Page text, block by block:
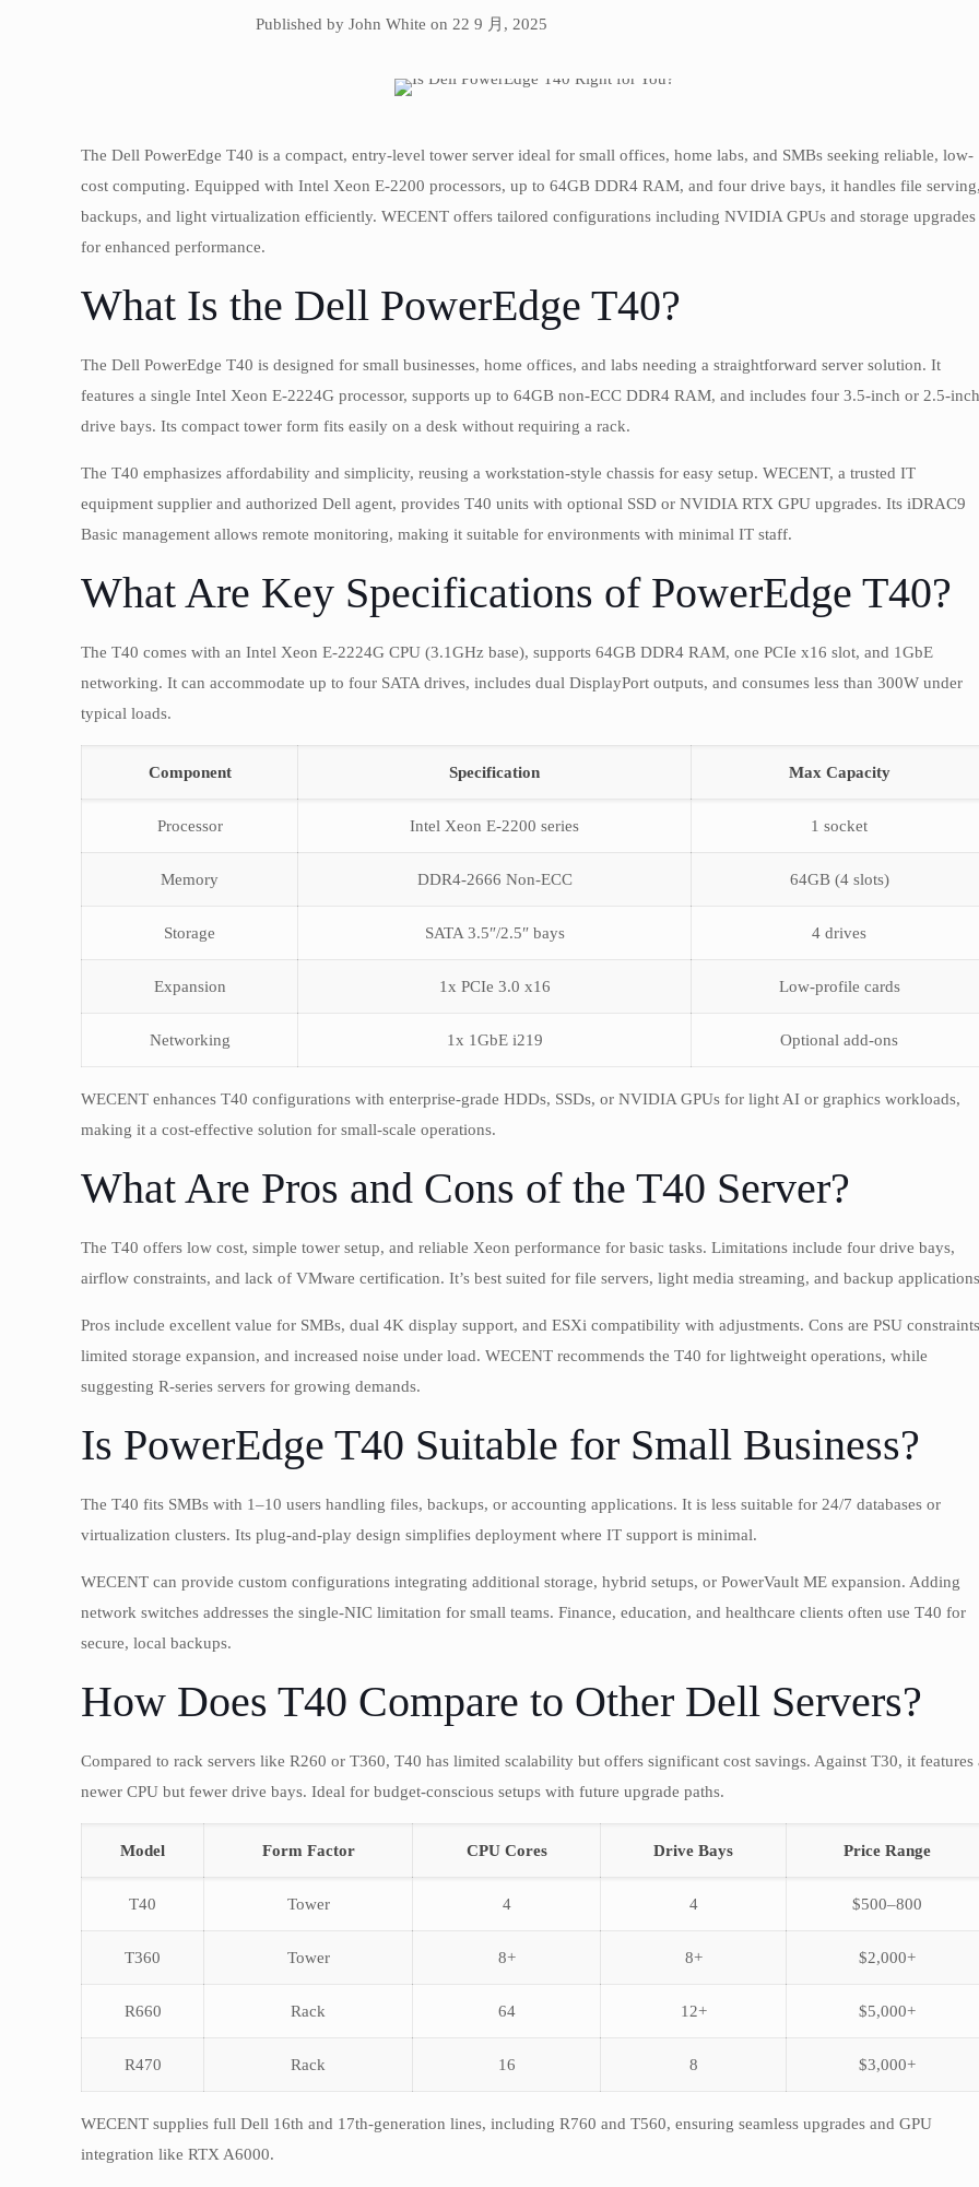
Published by John White on 22 9 月, 2025
The Dell PowerEdge T40 is a compact, entry-level tower server ideal for small offices, home labs, and SMBs seeking reliable, low-
cost computing. Equipped with Intel Xeon E-2200 processors, up to 64GB DDR4 RAM, and four drive bays, it handles file
backups, and light virtualization efficiently. WECENT offers tailored configurations including NVIDIA GPUs and storage upgrades
for enhanced performance.
What Is the Dell PowerEdge T40?
The Dell PowerEdge T40 is designed for small businesses, home offices, and labs needing a straightforward server solution. It
features a single Intel Xeon E-2224G processor, supports up to 64GB non-ECC DDR4 RAM, and includes four 3.5-inch or 2.5-inch
drive bays. Its compact tower form fits easily on a desk without requiring a rack.
The T40 emphasizes affordability and simplicity, reusing a workstation-style chassis for easy setup. WECENT, a trusted IT
equipment supplier and authorized Dell agent, provides T40 units with optional SSD or NVIDIA RTX GPU upgrades. Its iDRAC9
Basic management allows remote monitoring, making it suitable for environments with minimal IT staff.
What Are Key Specifications of PowerEdge T40?
The T40 comes with an Intel Xeon E-2224G CPU (3.1GHz base), supports 64GB DDR4 RAM, one PCIe x16 slot, and 1GbE
networking. It can accommodate up to four SATA drives, includes dual DisplayPort outputs, and consumes less than 300W under
typical loads.
Component Specification Max Capacity
Processor Intel Xeon E-2200 series 1 socket
Memory DDR4-2666 Non-ECC 64GB (4 slots)
Storage SATA 3.5″/2.5″ bays 4 drives
Expansion 1x PCIe 3.0 x16 Low-profile cards
Networking 1x 1GbE i219 Optional add-ons
WECENT enhances T40 configurations with enterprise-grade HDDs, SSDs, or NVIDIA GPUs for light AI or graphics workloads,
making it a cost-effective solution for small-scale operations.
What Are Pros and Cons of the T40 Server?
The T40 offers low cost, simple tower setup, and reliable Xeon performance for basic tasks. Limitations include four drive bays,
airflow constraints, and lack of VMware certification. It’s best suited for file servers, light media streaming, and backup
Pros include excellent value for SMBs, dual 4K display support, and ESXi compatibility with adjustments. Cons are PSU
limited storage expansion, and increased noise under load. WECENT recommends the T40 for lightweight operations, while
suggesting R-series servers for growing demands.
Is PowerEdge T40 Suitable for Small Business?
The T40 fits SMBs with 1–10 users handling files, backups, or accounting applications. It is less suitable for 24/7 databases or
virtualization clusters. Its plug-and-play design simplifies deployment where IT support is minimal.
WECENT can provide custom configurations integrating additional storage, hybrid setups, or PowerVault ME expansion. Adding
network switches addresses the single-NIC limitation for small teams. Finance, education, and healthcare clients often use T40 for
secure, local backups.
How Does T40 Compare to Other Dell Servers?
Compared to rack servers like R260 or T360, T40 has limited scalability but offers significant cost savings. Against T30, it features
newer CPU but fewer drive bays. Ideal for budget-conscious setups with future upgrade paths.
Model Form Factor CPU Cores Drive Bays Price Range
T40 Tower 4 4 $500–800
T360 Tower 8+ 8+ $2,000+
R660 Rack 64 12+ $5,000+
R470 Rack 16 8 $3,000+
WECENT supplies full Dell 16th and 17th-generation lines, including R760 and T560, ensuring seamless upgrades and GPU
integration like RTX A6000.